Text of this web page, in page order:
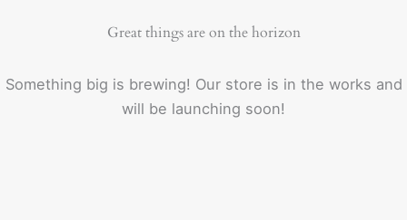
Great things are on the horizon
Something big is brewing! Our store is in the works and
will be launching soon!